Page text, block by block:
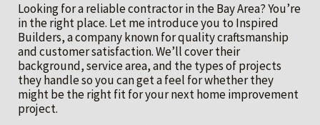
Looking for a reliable contractor in the Bay Area? You’re
in the right place. Let me introduce you to Inspired
Builders, a company known for quality craftsmanship
and customer satisfaction. We’ll cover their
background, service area, and the types of projects
they handle so you can get a feel for whether they
might be the right fit for your next home improvement
project.